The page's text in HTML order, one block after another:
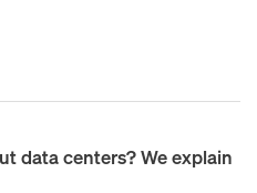
data centers? We explain